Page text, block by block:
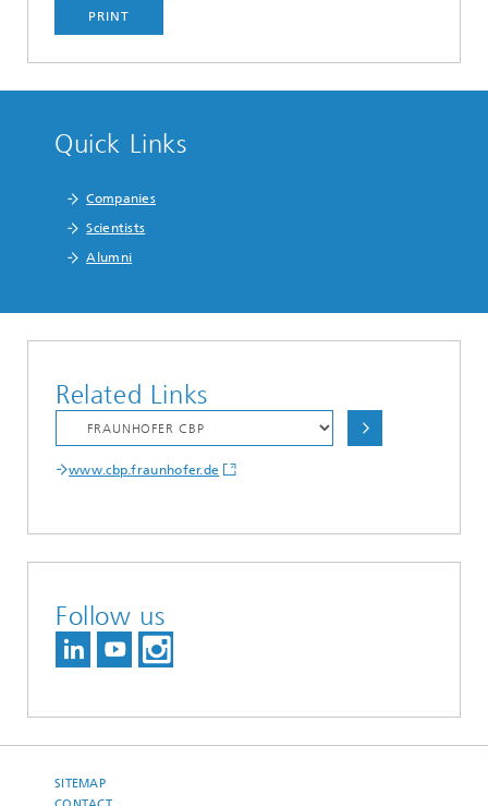
PRINT
Quick Links
Companies
Scientists
Alumni
Related Links
www.cbp.fraunhofer.de
Follow us
SITEMAP